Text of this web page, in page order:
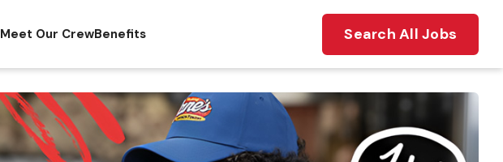
Meet Our CrewBenefits Search All Jobs